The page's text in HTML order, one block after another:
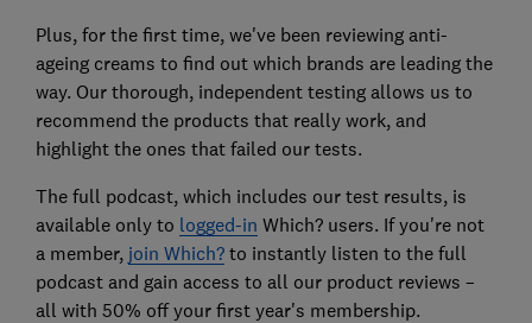
Plus, for the first time, we've been reviewing anti-
ageing creams to find out which brands are leading the
way. Our thorough, independent testing allows us to
recommend the products that really work, and
highlight the ones that failed our tests.
The full podcast, which includes our test results, is
available only to logged-in Which? users. If you're not
a member, join Which?to instantly listen to the full
podcast and gain access to all our product reviews –
all with 50% off your first year's membership.